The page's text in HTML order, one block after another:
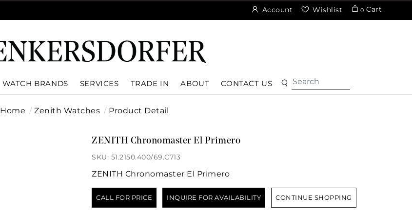
Account Wishlist 0 Cart
WATCH BRANDS SERVICES TRADE IN ABOUT CONTACT US
Home Zenith Watches Product Detail
ZENITH Chronomaster El Primero
SKU: 51.2150.400/69.C713
ZENITH Chronomaster El Primero
CALL FOR PRICE INQUIRE FOR AVAILABILITY CONTINUE SHOPPING